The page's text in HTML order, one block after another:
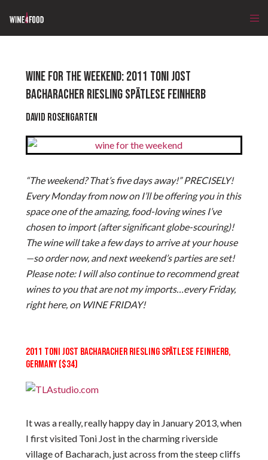
WINE FOR THE WEEKEND: 2011 TONI JOST
BACHARACHER RIESLING SPÄTLESE FEINHERB
David Rosengarten
“The weekend? That’s five days away!” PRECISELY!
Every Monday from now on I’ll be offering you in this
space one of the amazing, food-loving wines I’ve
chosen to import (after significant globe-scouring)!
The wine will take a few days to arrive at your house
—so order now, and next weekend’s parties are set!
Please note: I will also continue to recommend great
wines to you that are not my imports…every Friday,
right here, on WINE FRIDAY!
2011 TONI JOST BACHARACHER RIESLING SPÄTLESE FEINHERB,
GERMANY ($34)
It was a really, really happy day in January 2013, when
I first visited Toni Jost in the charming riverside
village of Bacharach, just across from the steep cliffs